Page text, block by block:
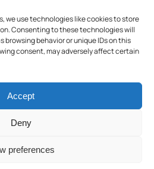
we use technologies like cookies to store
Consenting to these technologies will
browsing behavior or unique IDs on this
consent, may adversely affect certain
Accept
Deny
preferences